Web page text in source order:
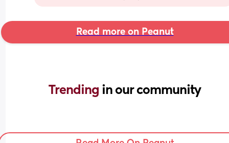
Read more on Peanut
Trending in our community